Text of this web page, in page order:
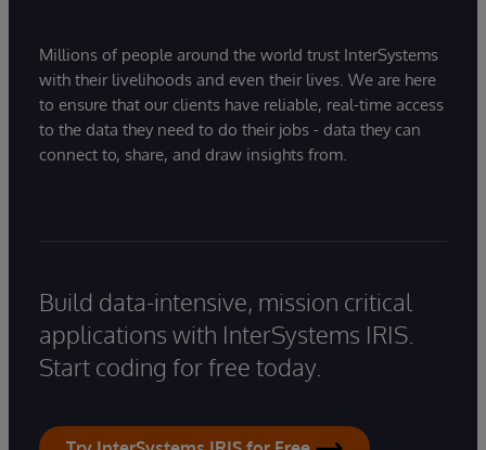
Millions of people around the world trust InterSystems
with their livelihoods and even their lives. We are here
to ensure that our clients have reliable, real-time access
to the data they need to do their jobs - data they can
connect to, share, and draw insights from.
Build data-intensive, mission critical
applications with InterSystems IRIS.
Start coding for free today.